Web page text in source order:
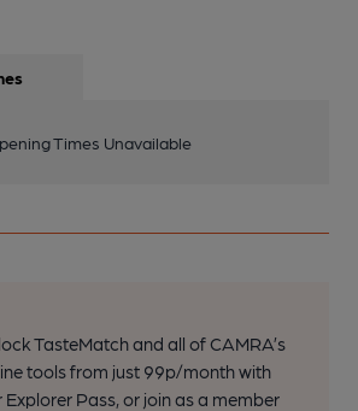
Times Unavailable
TasteMatch and all of CAMRA’s
tools from just 99p/month with
Explorer Pass, or join as a member